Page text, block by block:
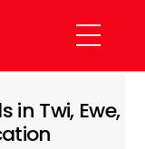
Menu
in Twi, Ewe,